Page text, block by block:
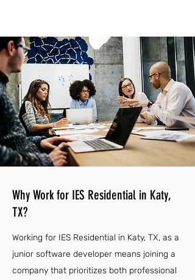
Why Work for IES Residential in Katy,
TX?
Working for IES Residential in Katy, TX, as a
junior software developer means joining a
company that prioritizes both professional